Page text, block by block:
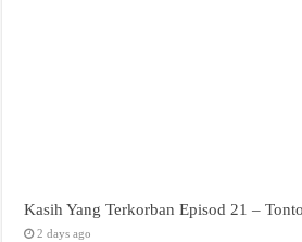
Kasih Yang Terkorban Episod 21 –
2 days ago